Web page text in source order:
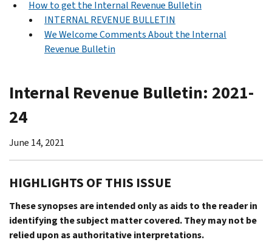
How to get the Internal Revenue Bulletin
INTERNAL REVENUE BULLETIN
We Welcome Comments About the Internal
Revenue Bulletin
Internal Revenue Bulletin: 2021-
24
June 14, 2021
HIGHLIGHTS OF THIS ISSUE
These synopses are intended only as aids to the reader in
identifying the subject matter covered. They may not be
relied upon as authoritative interpretations.